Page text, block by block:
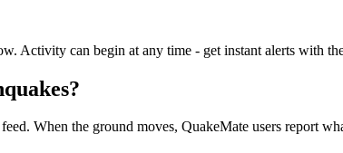
Activity can begin at any time - get instant alerts with
When the ground moves, QuakeMate users report